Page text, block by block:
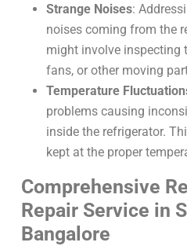
Strange Noises:
noises coming from the
might involve inspecting
fans, or other moving
Temperature
problems causing
inside the refrigerator.
kept at the proper
Comprehensive
Repair Service in
Bangalore